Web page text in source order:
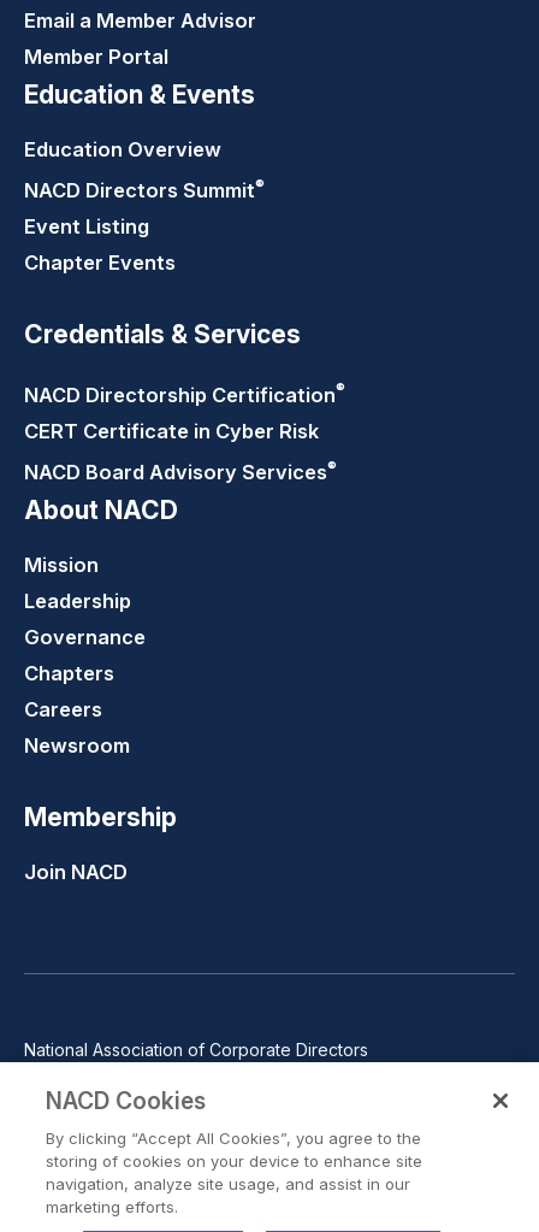
Email a Member Advisor
Member Portal
Education & Events
Education Overview
NACD Directors Summit®
Event Listing
Chapter Events
Credentials & Services
NACD Directorship Certification®
CERT Certificate in Cyber Risk
NACD Board Advisory Services®
About NACD
Mission
Leadership
Governance
Chapters
Careers
Newsroom
Membership
Join NACD
National Association of Corporate Directors
Phone: 571-367-3700
Trust Center
©2026 National Association of Corporate Directors. All rights
reserved.
NACD Cookies
By clicking “Accept All Cookies”, you agree to the
storing of cookies on your device to enhance site
navigation, analyze site usage, and assist in our
marketing efforts.